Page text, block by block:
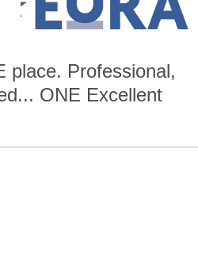
place. Professional,
ONE Excellent